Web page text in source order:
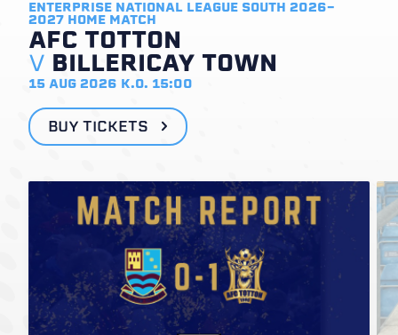
AFC TOTTON
V BILLERICAY TOWN
ENTERPRISE NATIONAL LEAGUE SOUTH 2026-
2027 HOME MATCH
15 AUG 2026 K.O. 15:00
BUY TICKETS